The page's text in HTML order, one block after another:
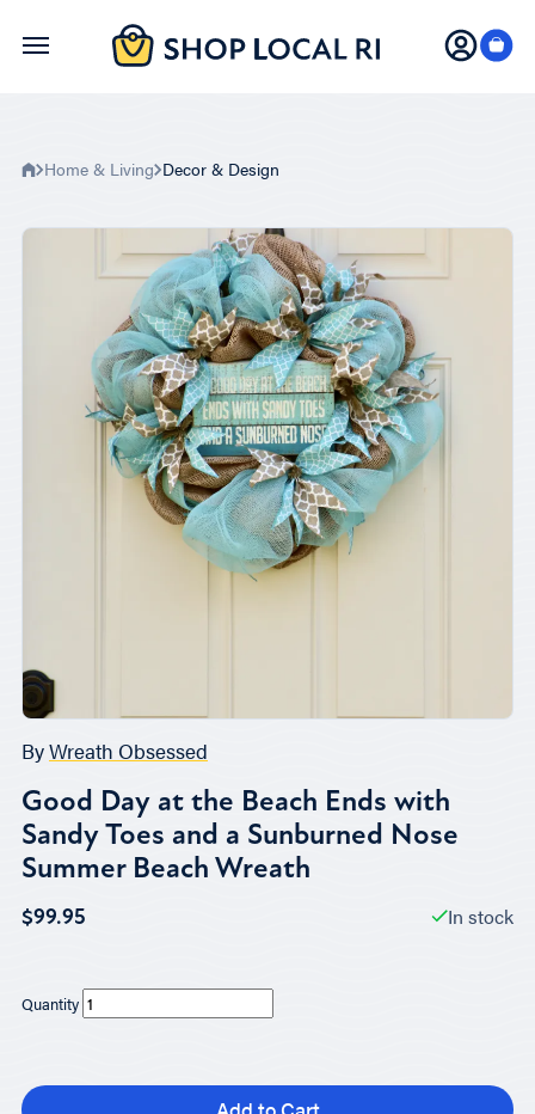
Skip
Home & Living Decor & Design
ByWreath Obsessed
Good Day at the Beach Ends with
Sandy Toes and a Sunburned Nose
Summer Beach Wreath
$99.95 In stock
Quantity